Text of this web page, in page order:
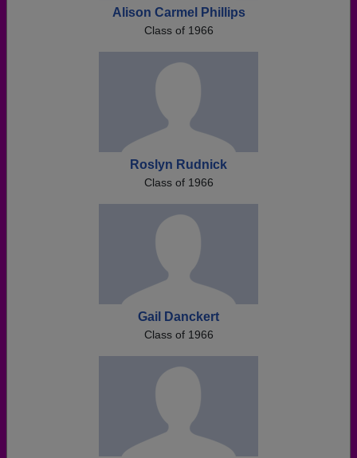
Alison Carmel Phillips
Class of 1966
Roslyn Rudnick
Class of 1966
Gail Danckert
Class of 1966